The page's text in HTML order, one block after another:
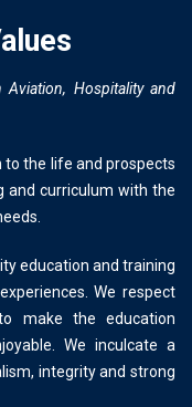
Aviation, Hospitality and
the life and prospects
and curriculum with the
education and training
We respect
make the education
We inculcate a
integrity and strong